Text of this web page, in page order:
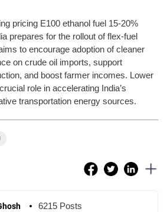
pricing E100 ethanol fuel 15-20%
prepares for the rollout of flex-fuel
to encourage adoption of cleaner
on crude oil imports, support
and boost farmer incomes. Lower
role in accelerating India’s
transportation energy sources.
6215 Posts